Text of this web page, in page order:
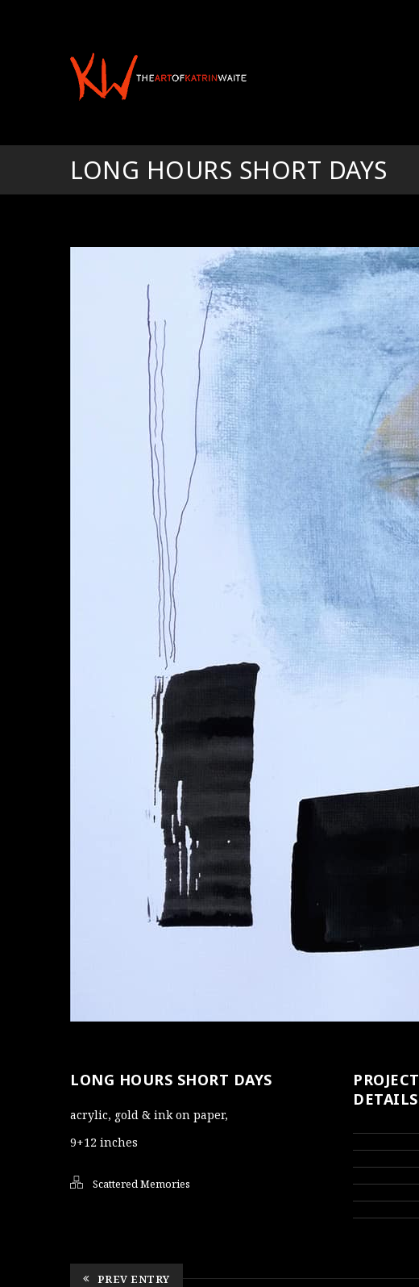
LONG HOURS SHORT DAYS
LONG HOURS SHORT DAYS
acrylic, gold & ink on paper,
9+12 inches
Scattered Memories
PROJECT
DETAILS
PREV ENTRY